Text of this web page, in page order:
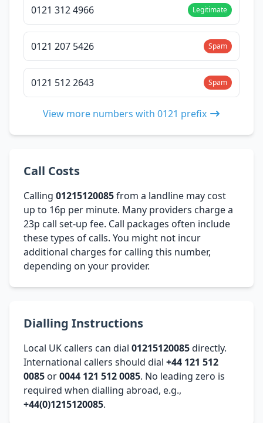
0121 312 4966 Legitimate
0121 207 5426 Spam
0121 512 2643 Spam
View more numbers with 0121 prefix
Call Costs
Calling 01215120085from a landline may cost
up to 16p per minute. Many providers charge a
23p call set-up fee. Call packages often include
these types of calls. You might not incur
additional charges for calling this number,
depending on your provider.
Dialling Instructions
Local UK callers can dial 01215120085directly.
International callers should dial +44 121 512
0085 or0044 121 512 0085. No leading zero is
required when dialling abroad, e.g.,
+44(0)1215120085.